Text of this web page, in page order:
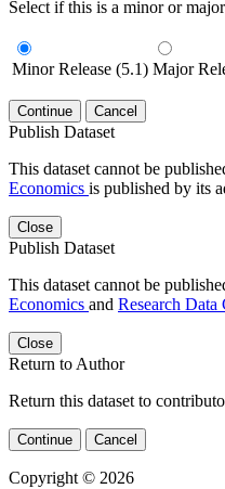
Select if this is a minor or
Minor Release (5.1) Major
Continue Cancel
Publish Dataset
This dataset cannot be
Economics is published by its
Close
Publish Dataset
This dataset cannot be
Economics and Research
Close
Return to Author
Return this dataset to
Continue Cancel
Copyright © 2026